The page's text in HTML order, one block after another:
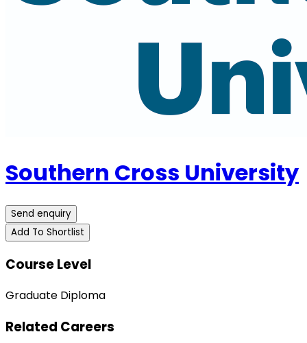
Southern Cross University
Send enquiry
Add To Shortlist
Course Level
Graduate Diploma
Related Careers